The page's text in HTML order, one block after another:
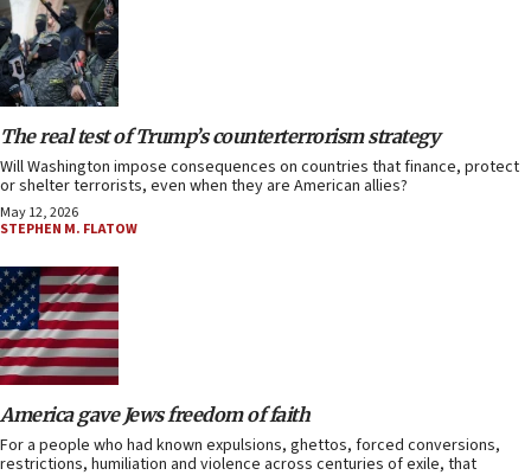
The real test of Trump’s counterterrorism strategy
Will Washington impose consequences on countries that finance, protect
or shelter terrorists, even when they are American allies?
May 12, 2026
STEPHEN M. FLATOW
America gave Jews freedom of faith
For a people who had known expulsions, ghettos, forced conversions,
restrictions, humiliation and violence across centuries of exile, that